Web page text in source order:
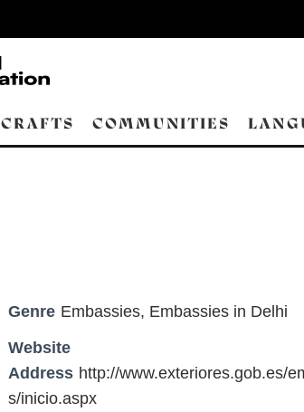
CRAFTS COMMUNITIES
Genre Embassies, Embassies in Delhi
Website
Address http://www.exteriores.gob.es/
s/inicio.aspx